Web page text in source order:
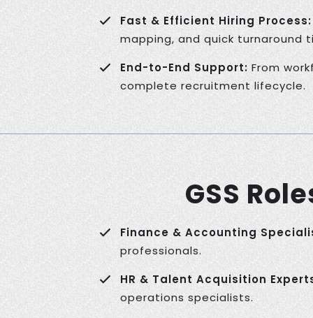
Fast & Efficient Hiring Process:
mapping, and quick turnaround
End-to-End Support: From
complete recruitment lifecycle.
GSS
Finance & Accounting
professionals.
HR & Talent Acquisition
operations specialists.